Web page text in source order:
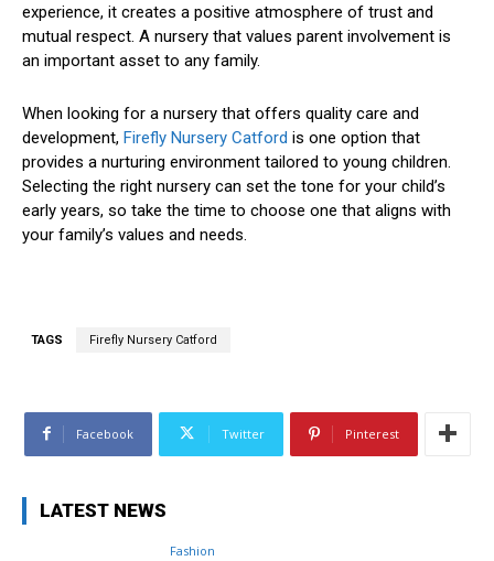
experience, it creates a positive atmosphere of trust and
mutual respect. A nursery that values parent involvement is
an important asset to any family.
When looking for a nursery that offers quality care and
development, Firefly Nursery Catford is one option that
provides a nurturing environment tailored to young children.
Selecting the right nursery can set the tone for your child’s
early years, so take the time to choose one that aligns with
your family’s values and needs.
TAGS Firefly Nursery Catford
Facebook Twitter Pinterest
LATEST NEWS
Fashion